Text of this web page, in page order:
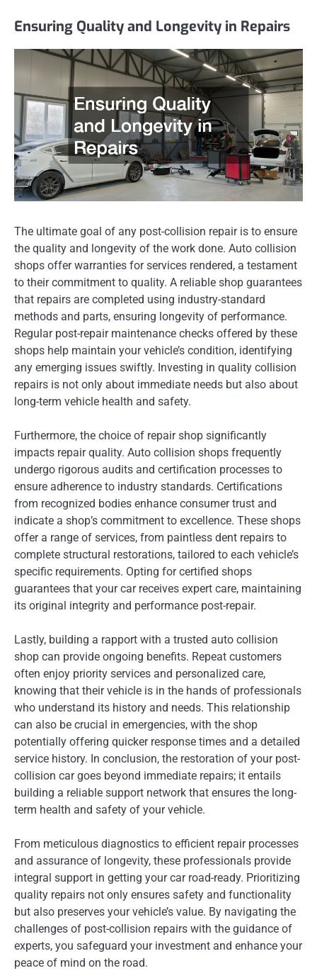
Ensuring Quality and Longevity in Repairs
The ultimate goal of any post-collision repair is to ensure
the quality and longevity of the work done. Auto collision
shops offer warranties for services rendered, a testament
to their commitment to quality. A reliable shop guarantees
that repairs are completed using industry-standard
methods and parts, ensuring longevity of performance.
Regular post-repair maintenance checks offered by these
shops help maintain your vehicle’s condition, identifying
any emerging issues swiftly. Investing in quality collision
repairs is not only about immediate needs but also about
long-term vehicle health and safety.
Furthermore, the choice of repair shop significantly
impacts repair quality. Auto collision shops frequently
undergo rigorous audits and certification processes to
ensure adherence to industry standards. Certifications
from recognized bodies enhance consumer trust and
indicate a shop’s commitment to excellence. These shops
offer a range of services, from paintless dent repairs to
complete structural restorations, tailored to each vehicle’s
specific requirements. Opting for certified shops
guarantees that your car receives expert care, maintaining
its original integrity and performance post-repair.
Lastly, building a rapport with a trusted auto collision
shop can provide ongoing benefits. Repeat customers
often enjoy priority services and personalized care,
knowing that their vehicle is in the hands of professionals
who understand its history and needs. This relationship
can also be crucial in emergencies, with the shop
potentially offering quicker response times and a detailed
service history. In conclusion, the restoration of your post-
collision car goes beyond immediate repairs; it entails
building a reliable support network that ensures the long-
term health and safety of your vehicle.
From meticulous diagnostics to efficient repair processes
and assurance of longevity, these professionals provide
integral support in getting your car road-ready. Prioritizing
quality repairs not only ensures safety and functionality
but also preserves your vehicle’s value. By navigating the
challenges of post-collision repairs with the guidance of
experts, you safeguard your investment and enhance your
peace of mind on the road.